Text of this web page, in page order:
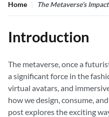
Home The Metaverse’s
Introduction
The metaverse, once a
a significant force in the
virtual avatars, and
how we design, consume,
post explores the exciting